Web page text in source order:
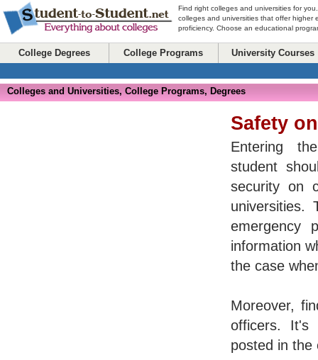
Find right colleges and universities for
colleges and universities that offer higher
proficiency. Choose an educational
College Degrees College Programs University Courses
Colleges and Universities, College Programs, Degrees
Safety
Entering
student
security on
universities.
emergency
information
the case
Moreover,
officers. It's
posted in the